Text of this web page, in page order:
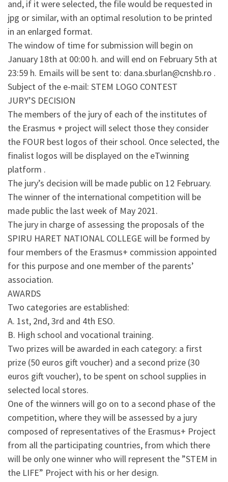
and, if it were selected, the file would be requested in
jpg or similar, with an optimal resolution to be printed
in an enlarged format.
The window of time for submission will begin on
January 18th at 00:00 h. and will end on February 5th at
23:59 h. Emails will be sent to: dana.sburlan@cnshb.ro .
Subject of the e-mail: STEM LOGO CONTEST
JURY’S DECISION
The members of the jury of each of the institutes of
the Erasmus + project will select those they consider
the FOUR best logos of their school. Once selected, the
finalist logos will be displayed on the eTwinning
platform .
The jury’s decision will be made public on 12 February.
The winner of the international competition will be
made public the last week of May 2021.
The jury in charge of assessing the proposals of the
SPIRU HARET NATIONAL COLLEGE will be formed by
four members of the Erasmus+ commission appointed
for this purpose and one member of the parents’
association.
AWARDS
Two categories are established:
A. 1st, 2nd, 3rd and 4th ESO.
B. High school and vocational training.
Two prizes will be awarded in each category: a first
prize (50 euros gift voucher) and a second prize (30
euros gift voucher), to be spent on school supplies in
selected local stores.
One of the winners will go on to a second phase of the
competition, where they will be assessed by a jury
composed of representatives of the Erasmus+ Project
from all the participating countries, from which there
will be only one winner who will represent the ”STEM in
the LIFE” Project with his or her design.